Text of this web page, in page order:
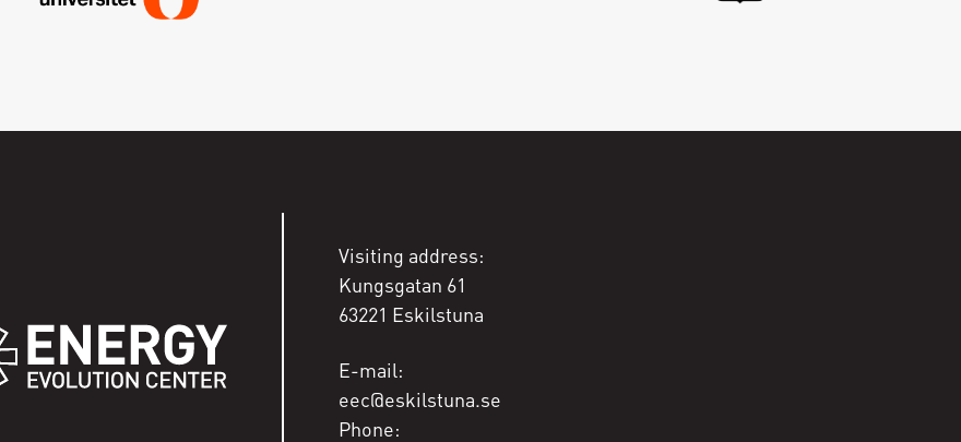
Visiting address:
Kungsgatan 61
63221 Eskilstuna
E-mail:
eec@eskilstuna.se
Phone: